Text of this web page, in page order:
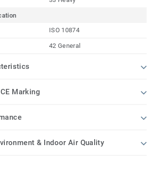
ISO 10874
42 General
Marking
& Indoor Air Quality